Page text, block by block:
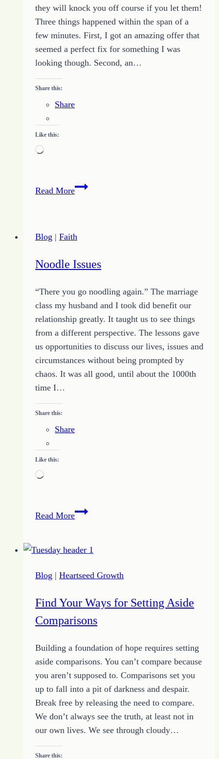
they will knock you off course if you let them!
Three things happened within the span of a
few minutes. First, I got an amazing offer that
seemed a perfect fix for something I was
looking though. Second, an…
Share this:
Share
Like this:
Loading…
Read MoreHow
Bait
Switch
of
Squirrels
Blog | Faith
Noodle Issues
“There you go noodling again.” The marriage
class my husband and I took did benefit our
relationship greatly. It taught us to see things
from a different perspective. The lessons gave
us opportunities to discuss our lives, issues and
circumstances without being prompted by
chaos. It was all good, until about the 1000th
time I…
Share this:
Share
Like this:
Loading…
Read MoreNoodle
Blog | Heartseed Growth
Find Your Ways for Setting Aside
Comparisons
Building a foundation of hope requires setting
aside comparisons. You can’t compare because
you aren’t supposed to. Comparisons set you
up to fall into a pit of darkness and despair.
Break free by releasing the need to compare.
We don’t always see the truth, at least not in
our own lives. We see through cloudy…
Share this: